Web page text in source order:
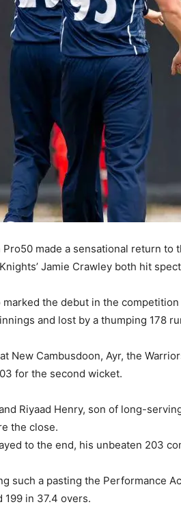
made a sensational return to
Jamie Crawley both hit
marked the debut in the competition
and lost by a thumping 178
New Cambusdoon, Ayr, the
for the second wicket.
Riyaad Henry, son of long-
the close.
to the end, his unbeaten 203
such a pasting the Performance
199 in 37.4 overs.